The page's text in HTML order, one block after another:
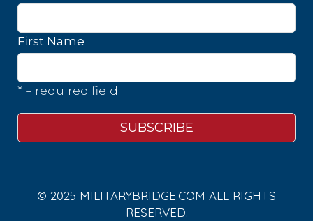
First Name
* = required field
© 2025 MILITARYBRIDGE.COM ALL RIGHTS
RESERVED.